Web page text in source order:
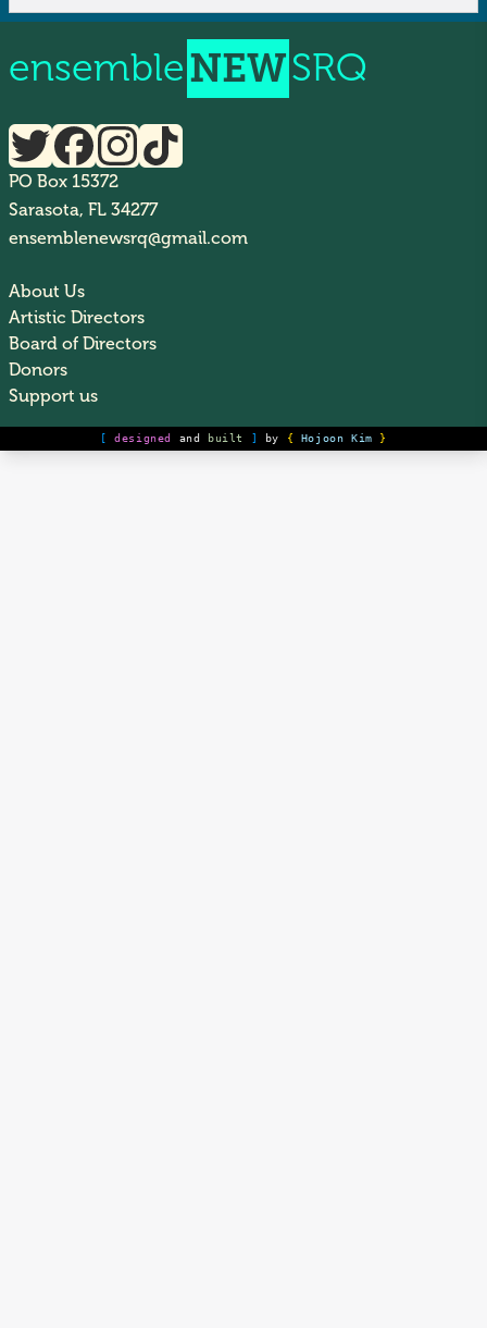
ensembleNEWSRQ
PO Box 15372
Sarasota, FL 34277
ensemblenewsrq@gmail.com
About Us
Artistic Directors
Board of Directors
Donors
Support us
[designed and built ] by { Hojoon Kim }